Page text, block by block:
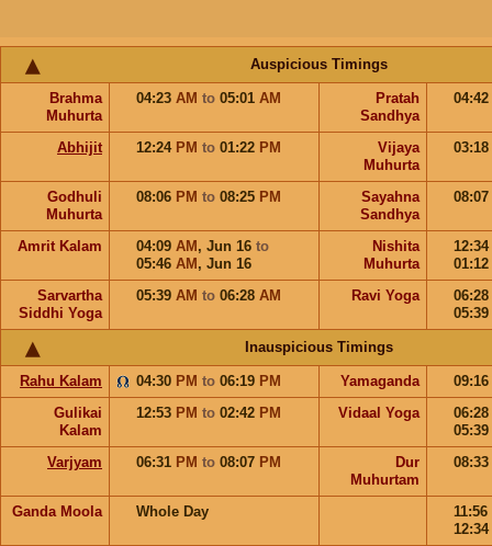
Auspicious Timings
Brahma
Muhurta
04:23 AM to 05:01 AM
Pratah
Sandhya
04:42
Abhijit 12:24 PM to 01:22 PM
Vijaya
Muhurta
03:18
Godhuli
Muhurta
08:06 PM to 08:25 PM
Sayahna
Sandhya
08:07
Amrit Kalam 04:09 AM , Jun 16 to
05:46 AM , Jun 16
Nishita
Muhurta
12:34
01:12
Sarvartha
Siddhi Yoga
05:39 AM to 06:28 AM Ravi Yoga
06:28
05:39
Inauspicious Timings
Rahu Kalam 04:30 PM to 06:19 PM Yamaganda
09:16
Gulikai
Kalam
12:53 PM to 02:42 PM Vidaal Yoga
06:28
05:39
Varjyam
06:31 PM to 08:07 PM
Dur
Muhurtam
08:33
Ganda Moola Whole Day
11:56
12:34